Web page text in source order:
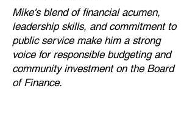
Mike's blend of financial acumen,
leadership skills, and commitment to
public service make him a strong
voice for responsible budgeting and
community investment on the Board
of Finance.